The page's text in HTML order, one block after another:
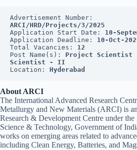
ARCI/HRD/Projects/3/2025
Application Start Date: 10-
Application Deadline: 10-Oct-
Total Vacancies: 12
Post Name(s): Project
Scientist - II
Location: Hyderabad
About ARCI
The International Advanced Research
Metallurgy and New Materials (ARCI) is
Research & Development Centre under
Science & Technology, Government of
works on emerging areas related to
including Clean Energy, Batteries, and